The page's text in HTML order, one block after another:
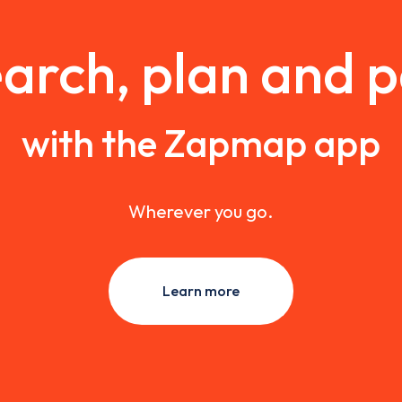
plan and
with the Zapmap app
Wherever you go.
Learn more